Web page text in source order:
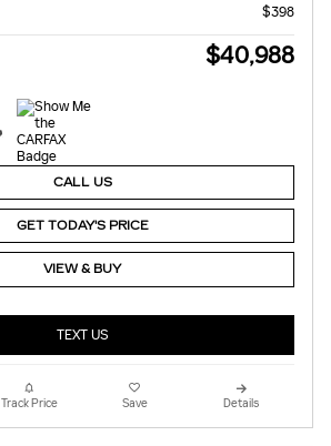
$398
$40,988
CALL US
GET TODAY'S PRICE
VIEW & BUY
TEXT US
Track Price Save Details